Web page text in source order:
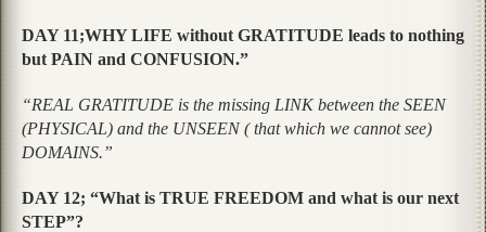
DAY 11;WHY LIFE without GRATITUDE leads to nothing
but PAIN and CONFUSION.”
“REAL GRATITUDE is the missing LINK between the SEEN
(PHYSICAL) and the UNSEEN ( that which we cannot see)
DOMAINS.”
DAY 12; “What is TRUE FREEDOM and what is our next
STEP”?